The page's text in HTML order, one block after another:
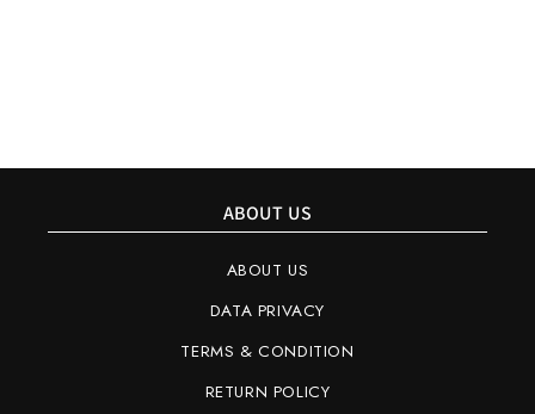
ABOUT US
ABOUT US
DATA PRIVACY
TERMS & CONDITION
RETURN POLICY